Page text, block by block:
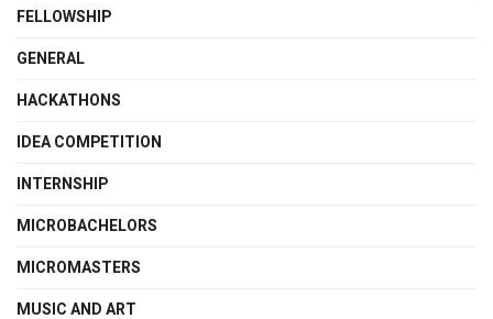
FELLOWSHIP
GENERAL
HACKATHONS
IDEA COMPETITION
INTERNSHIP
MICROBACHELORS
MICROMASTERS
MUSIC AND ART